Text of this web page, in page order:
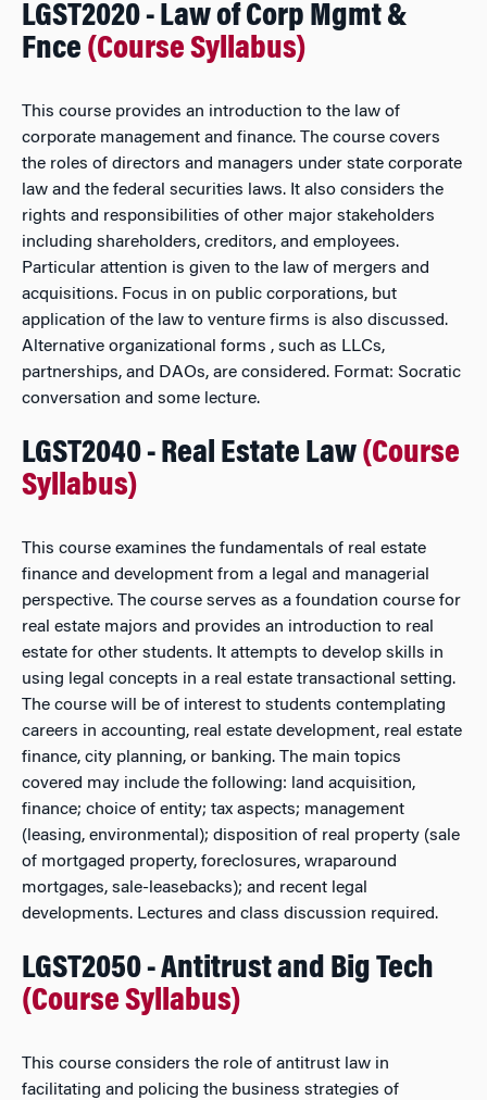
LGST2020 - Law of Corp Mgmt &
Fnce (Course Syllabus)
This course provides an introduction to the law of
corporate management and finance. The course covers
the roles of directors and managers under state corporate
law and the federal securities laws. It also considers the
rights and responsibilities of other major stakeholders
including shareholders, creditors, and employees.
Particular attention is given to the law of mergers and
acquisitions. Focus in on public corporations, but
application of the law to venture firms is also discussed.
Alternative organizational forms , such as LLCs,
partnerships, and DAOs, are considered. Format: Socratic
conversation and some lecture.
LGST2040 - Real Estate Law (Course
Syllabus)
This course examines the fundamentals of real estate
finance and development from a legal and managerial
perspective. The course serves as a foundation course for
real estate majors and provides an introduction to real
estate for other students. It attempts to develop skills in
using legal concepts in a real estate transactional setting.
The course will be of interest to students contemplating
careers in accounting, real estate development, real estate
finance, city planning, or banking. The main topics
covered may include the following: land acquisition,
finance; choice of entity; tax aspects; management
(leasing, environmental); disposition of real property (sale
of mortgaged property, foreclosures, wraparound
mortgages, sale-leasebacks); and recent legal
developments. Lectures and class discussion required.
LGST2050 - Antitrust and Big Tech
(Course Syllabus)
This course considers the role of antitrust law in
facilitating and policing the business strategies of